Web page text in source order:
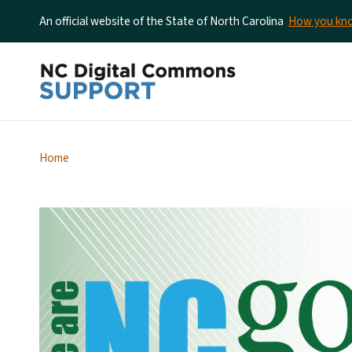
An official website of the State of North Carolina How you
Home